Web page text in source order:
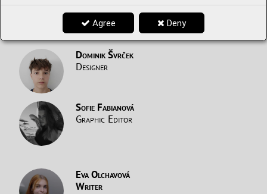
Agree Deny
Writer
The World of Music
Dominik Švrček
Designer
Sofie Fabianová
Graphic Editor
Eva Olchavová
Writer